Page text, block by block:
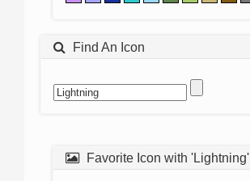
Find An Icon
Favorite Icon with 'Lightning'